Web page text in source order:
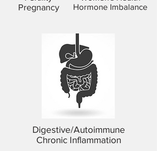
Pregnancy
Hormone Imbalance
Digestive/Autoimmune
​Chronic Inflammation